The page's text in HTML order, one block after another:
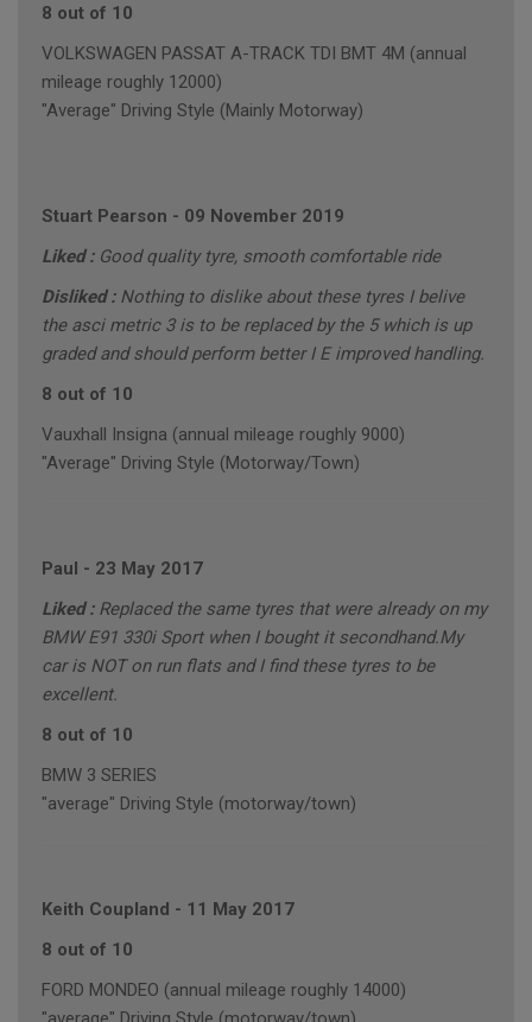
8 out of 10
VOLKSWAGEN PASSAT A-TRACK TDI BMT 4M (annual
mileage roughly 12000)
"Average" Driving Style (Mainly Motorway)
Stuart Pearson - 09 November 2019
Liked : Good quality tyre, smooth comfortable ride
Disliked : Nothing to dislike about these tyres I belive
the asci metric 3 is to be replaced by the 5 which is up
graded and should perform better I E improved handling.
8 out of 10
Vauxhall Insigna (annual mileage roughly 9000)
"Average" Driving Style (Motorway/Town)
Paul - 23 May 2017
Liked : Replaced the same tyres that were already on my
BMW E91 330i Sport when I bought it secondhand.My
car is NOT on run flats and I find these tyres to be
excellent.
8 out of 10
BMW 3 SERIES
"average" Driving Style (motorway/town)
Keith Coupland - 11 May 2017
8 out of 10
FORD MONDEO (annual mileage roughly 14000)